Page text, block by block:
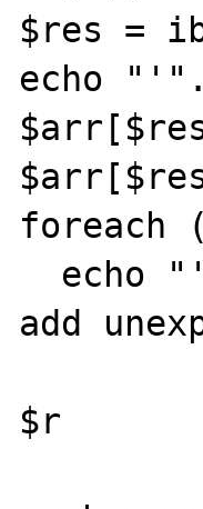
$res =
echo
foreach
add
$r